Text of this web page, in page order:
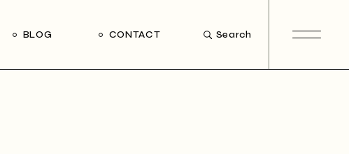
BLOG CONTACT Search